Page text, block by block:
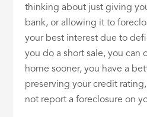
thinking about just giving
bank, or allowing it to
your best interest due to
you do a short sale, you can
home sooner, you have a
preserving your credit
not report a foreclosure on